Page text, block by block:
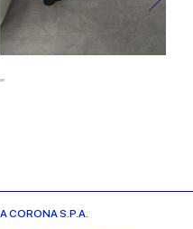
CORONA S.P.A.